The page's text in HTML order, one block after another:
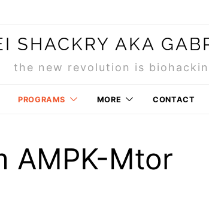
SHACKRY AKA
the new revolution is
PROGRAMS MORE CONTACT
AMPK-Mtor